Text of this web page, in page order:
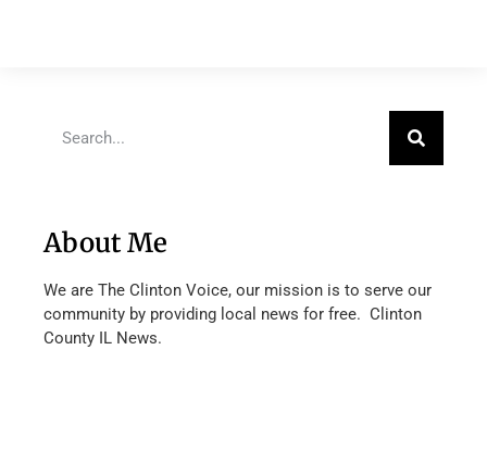
About Me
We are The Clinton Voice, our mission is to serve our
community by providing local news for free. Clinton
County IL News.